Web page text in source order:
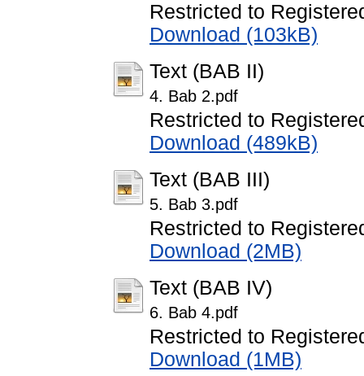
Restricted to
Download (103kB)
Text (BAB II)
4. Bab 2.pdf
Restricted to
Download (489kB)
Text (BAB III)
5. Bab 3.pdf
Restricted to
Download (2MB)
Text (BAB IV)
6. Bab 4.pdf
Restricted to
Download (1MB)